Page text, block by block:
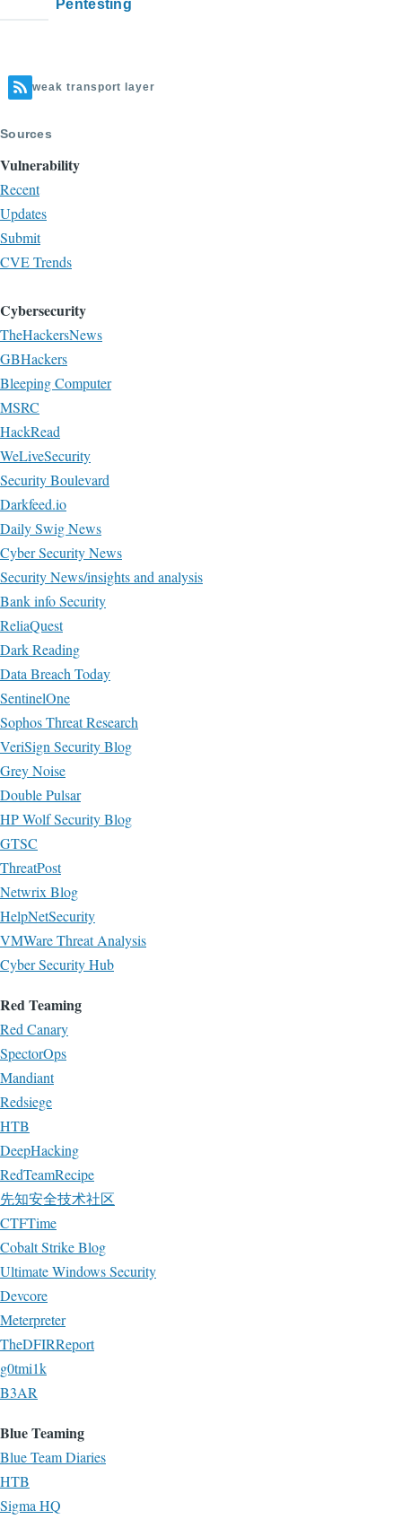
Pentesting
weak transport layer
Sources
Vulnerability
Recent
Updates
Submit
CVE Trends
Cybersecurity
TheHackersNews
GBHackers
Bleeping Computer
MSRC
HackRead
WeLiveSecurity
Security Boulevard
Darkfeed.io
Daily Swig News
Cyber Security News
Security News/insights and analysis
Bank info Security
ReliaQuest
Dark Reading
Data Breach Today
SentinelOne
Sophos Threat Research
VeriSign Security Blog
Grey Noise
Double Pulsar
HP Wolf Security Blog
GTSC
ThreatPost
Netwrix Blog
HelpNetSecurity
VMWare Threat Analysis
Cyber Security Hub
Red Teaming
Red Canary
SpectorOps
Mandiant
Redsiege
HTB
DeepHacking
RedTeamRecipe
先知安全技术社区
CTFTime
Cobalt Strike Blog
Ultimate Windows Security
Devcore
Meterpreter
TheDFIRReport
g0tmi1k
B3AR
Blue Teaming
Blue Team Diaries
HTB
Sigma HQ